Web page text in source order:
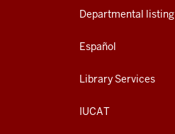
Departmental listing
Español
Library Services
IUCAT